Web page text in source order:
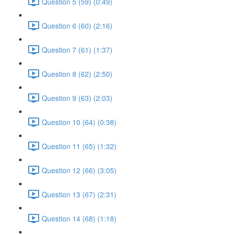
Question 6 (60) (2:16)
Question 7 (61) (1:37)
Question 8 (62) (2:50)
Question 9 (63) (2:03)
Question 10 (64) (0:38)
Question 11 (65) (1:32)
Question 12 (66) (3:05)
Question 13 (67) (2:31)
Question 14 (68) (1:18)